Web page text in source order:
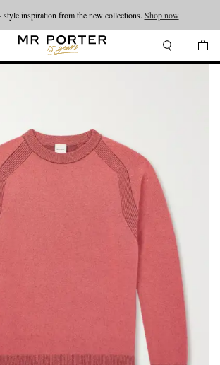
style inspiration from the new collections. Shop now